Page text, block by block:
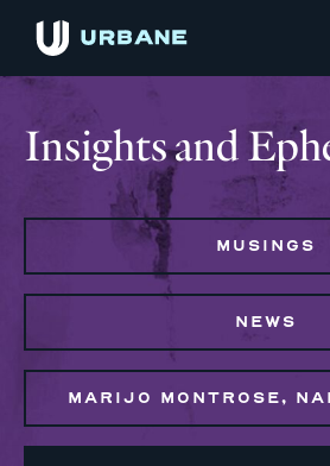
Insights and
MUSINGS
NEWS